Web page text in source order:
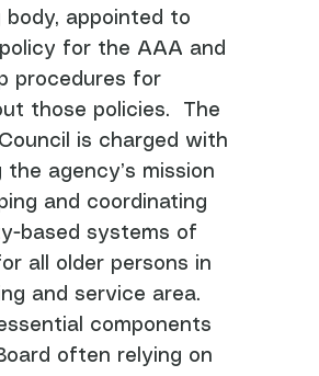
body, appointed to
for the AAA and
procedures for
those policies. The
is charged with
agency’s mission
and coordinating
based systems of
all older persons in
and service area.
components
often relying on